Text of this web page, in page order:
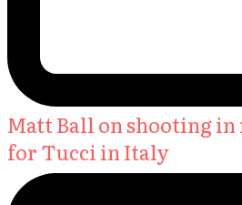
Matt Ball on shooting
for Tucci in Italy